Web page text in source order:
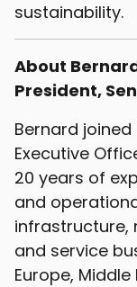
sustainability.
About
President,
Bernard joined
Executive
20 years of
and
infrastructure,
and service
Europe,